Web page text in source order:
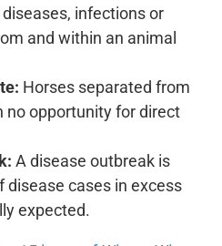
infections or
and within an animal
Horses separated from
no opportunity for direct
A disease outbreak is
disease cases in excess
expected.